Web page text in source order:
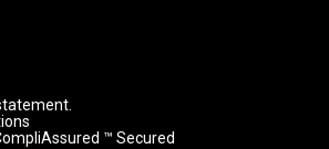
™ Secured